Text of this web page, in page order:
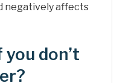
negatively affects
don’t